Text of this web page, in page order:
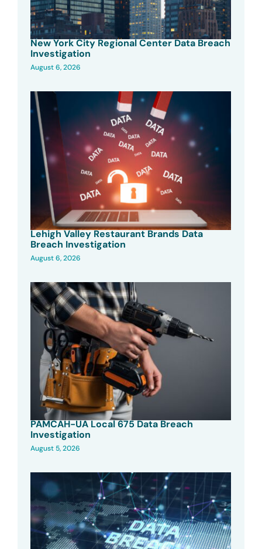
New York City Regional Center Data Breach
Investigation
August 6, 2026
Lehigh Valley Restaurant Brands Data
Breach Investigation
August 6, 2026
PAMCAH-UA Local 675 Data Breach
Investigation
August 5, 2026